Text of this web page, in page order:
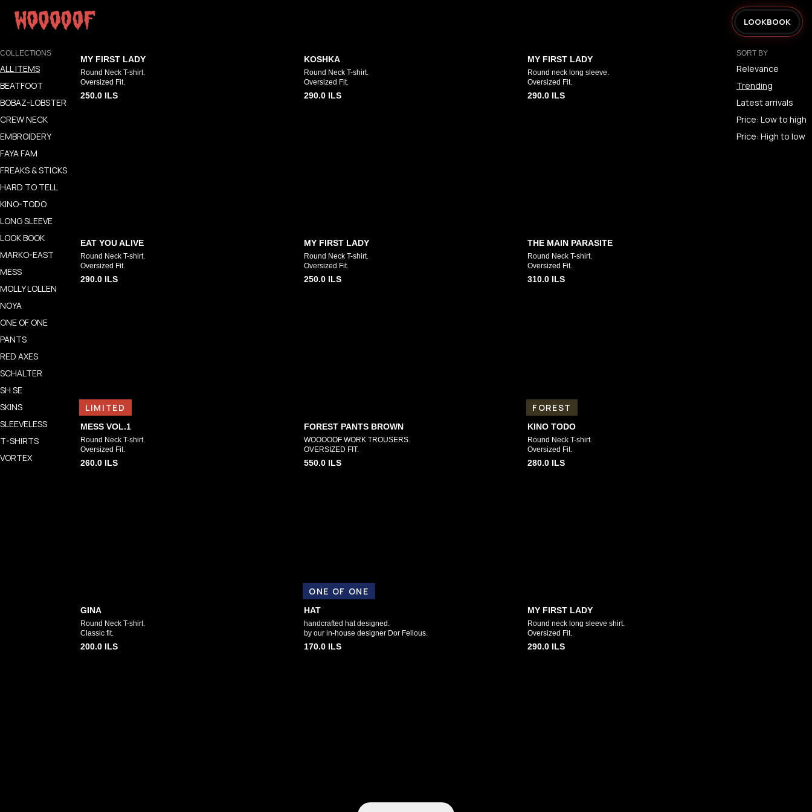
LOOKBOOK
COLLECTIONS
ALL ITEMS
BEATFOOT
BOBAZ-LOBSTER
CREW NECK
EMBROIDERY
FAYA FAM
FREAKS & STICKS
HARD TO TELL
KINO-TODO
LONG SLEEVE
LOOK BOOK
MARKO-EAST
MESS
MOLLY LOLLEN
NOYA
ONE OF ONE
PANTS
RED AXES
SCHALTER
SH SE
SKINS
SLEEVELESS
T-SHIRTS
VORTEX
MY FIRST LADY
Round Neck T-shirt.
Oversized Fit.
250.0 ILS
KOSHKA
Round Neck T-shirt.
Oversized Fit.
290.0 ILS
MY FIRST LADY
Round neck long sleeve.
Oversized Fit.
290.0 ILS
EAT YOU ALIVE
Round Neck T-shirt.
Oversized Fit.
290.0 ILS
MY FIRST LADY
Round Neck T-shirt.
Oversized Fit.
250.0 ILS
THE MAIN PARASITE
Round Neck T-shirt.
Oversized Fit.
310.0 ILS
LIMITED
MESS VOL.1
Round Neck T-shirt.
Oversized Fit.
260.0 ILS
FOREST PANTS BROWN
WOOOOOF WORK TROUSERS.
OVERSIZED FIT.
550.0 ILS
FOREST
KINO TODO
Round Neck T-shirt.
Oversized Fit.
280.0 ILS
GINA
Round Neck T-shirt.
Classic fit.
200.0 ILS
ONE OF ONE
HAT
handcrafted hat designed.
by our in-house designer Dor Fellous.
170.0 ILS
MY FIRST LADY
Round neck long sleeve shirt.
Oversized Fit.
290.0 ILS
SORT BY
Relevance
Trending
Latest arrivals
Price: Low to high
Price: High to low